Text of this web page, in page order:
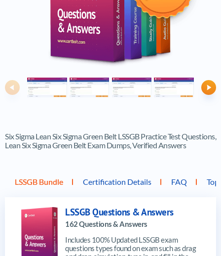
Previous
Six Sigma Lean Six Sigma Green Belt LSSGB Practice Test Questions,
Lean Six Sigma Green Belt Exam Dumps, Verified Answers
LSSGB Bundle Certification Details FAQ Top
LSSGB Questions & Answers
162 Questions & Answers
Includes 100% Updated LSSGB exam
questions types found on exam such as drag